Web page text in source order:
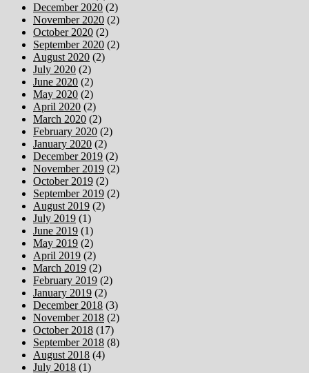
December 2020 (2)
November 2020 (2)
October 2020 (2)
September 2020 (2)
August 2020 (2)
July 2020 (2)
June 2020 (2)
May 2020 (2)
April 2020 (2)
March 2020 (2)
February 2020 (2)
January 2020 (2)
December 2019 (2)
November 2019 (2)
October 2019 (2)
September 2019 (2)
August 2019 (2)
July 2019 (1)
June 2019 (1)
May 2019 (2)
April 2019 (2)
March 2019 (2)
February 2019 (2)
January 2019 (2)
December 2018 (3)
November 2018 (2)
October 2018 (17)
September 2018 (8)
August 2018 (4)
July 2018 (1)